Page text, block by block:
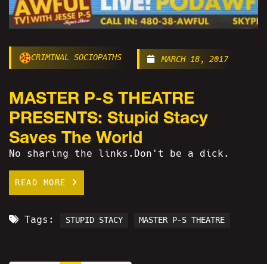
CRIMINAL SOCIOPATHS MARCH 18, 2017
MASTER P-S THEATRE
PRESENTS: Stupid Stacy
Saves The World
No sharing the links.Don't be a dick.
READ MORE
Tags: STUPID STACY MASTER P-S THEATRE